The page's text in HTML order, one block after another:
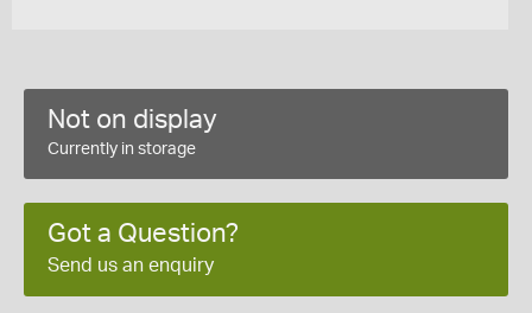
Not on display
Currently in storage
Got a Question?
Send us an enquiry